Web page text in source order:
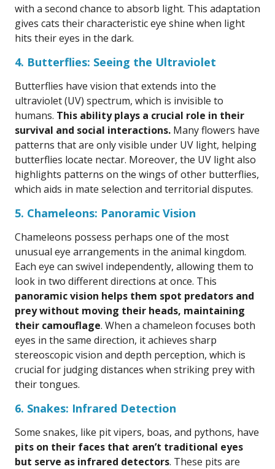
with a second chance to absorb light. This adaptation
gives cats their characteristic eye shine when light
hits their eyes in the dark.
4. Butterflies: Seeing the Ultraviolet
Butterflies have vision that extends into the
ultraviolet (UV) spectrum, which is invisible to
humans. This ability plays a crucial role in their
survival and social interactions. Many flowers have
patterns that are only visible under UV light, helping
butterflies locate nectar. Moreover, the UV light also
highlights patterns on the wings of other butterflies,
which aids in mate selection and territorial disputes.
5. Chameleons: Panoramic Vision
Chameleons possess perhaps one of the most
unusual eye arrangements in the animal kingdom.
Each eye can swivel independently, allowing them to
look in two different directions at once. This
panoramic vision helps them spot predators and
prey without moving their heads, maintaining
their camouflage. When a chameleon focuses both
eyes in the same direction, it achieves sharp
stereoscopic vision and depth perception, which is
crucial for judging distances when striking prey with
their tongues.
6. Snakes: Infrared Detection
Some snakes, like pit vipers, boas, and pythons, have
pits on their faces that aren’t traditional eyes
but serve as infrared detectors. These pits are